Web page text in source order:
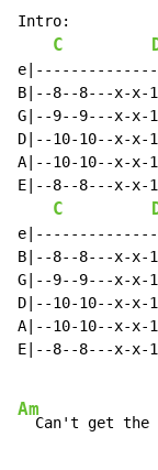
Intro:
C
B|--8--8---x-x-
G|--9--9---x-x-
D|--10-10--x-x-
A|--10-10--x-
E|--8--8---x-x-
C
B|--8--8---x-x-
G|--9--9---x-x-
D|--10-10--x-x-
A|--10-10--x-
E|--8--8---x-x-
Am
Can't get the